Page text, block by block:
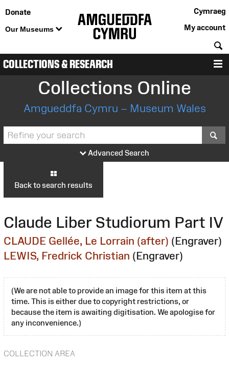
Donate
Our Museums
Cymraeg
My account
COLLECTIONS & RESEARCH
Collections Online
Amgueddfa Cymru – Museum Wales
Advanced Search
Back to search results
Claude Liber Studiorum Part IV
CLAUDE Gellée, Le Lorrain (after) (Engraver)
LEWIS, Fredrick Christian (Engraver)
(We are not able to provide an image for this item at this
time. This is either due to copyright restrictions, or
because the item is awaiting digitisation. We apologise for
any inconvenience.)
COLLECTION AREA